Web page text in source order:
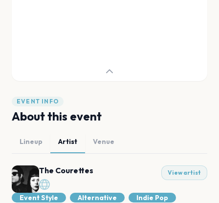
EVENT INFO
About this event
Lineup Artist Venue
The Courettes View artist
Event Style Alternative
Indie Pop